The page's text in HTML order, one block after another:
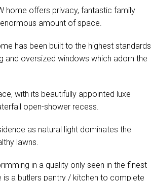
home offers privacy, fantastic family
amount of space.
has been built to the highest standards
and oversized windows which adorn the
with its beautifully appointed luxe
open-shower recess.
as natural light dominates the
lawns.
in a quality only seen in the finest
a butlers pantry / kitchen to complete